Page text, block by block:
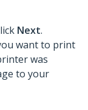
Next.
want to print
was
to your